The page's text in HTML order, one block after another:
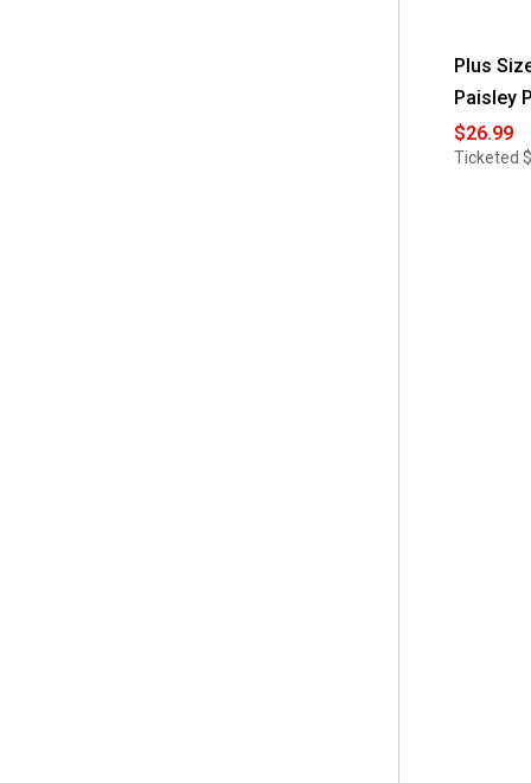
Plus
Paisley
$26.99
Ticketed